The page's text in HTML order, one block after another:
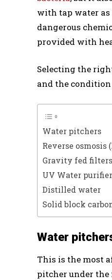
with tap water as
dangerous
provided with
Selecting the
and the condition
Water pitchers
Reverse osmosis
Gravity fed filters
UV Water purifier
Distilled water
Solid block
Water
This is the most
pitcher under the